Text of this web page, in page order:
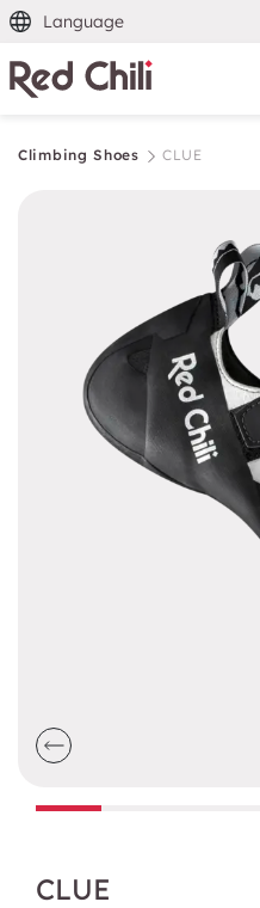
Language
Filtern & Sortieren
Climbing Shoes CLUE
CLUE